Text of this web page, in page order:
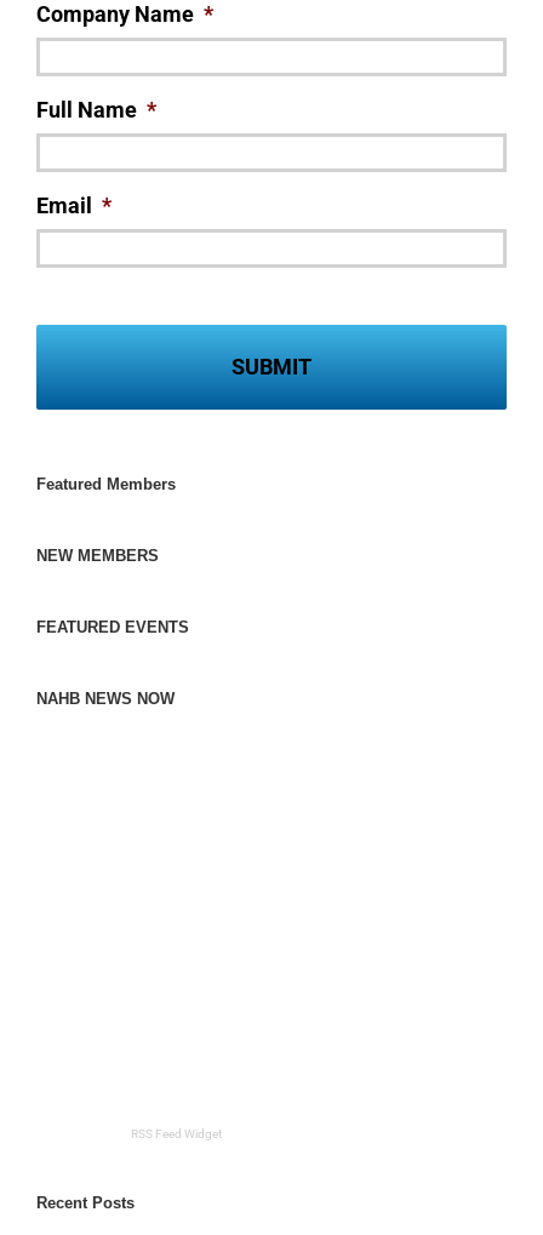
Company Name *
Full Name *
Email *
Featured Members
NEW MEMBERS
FEATURED EVENTS
NAHB NEWS NOW
RSS Feed Widget
Recent Posts